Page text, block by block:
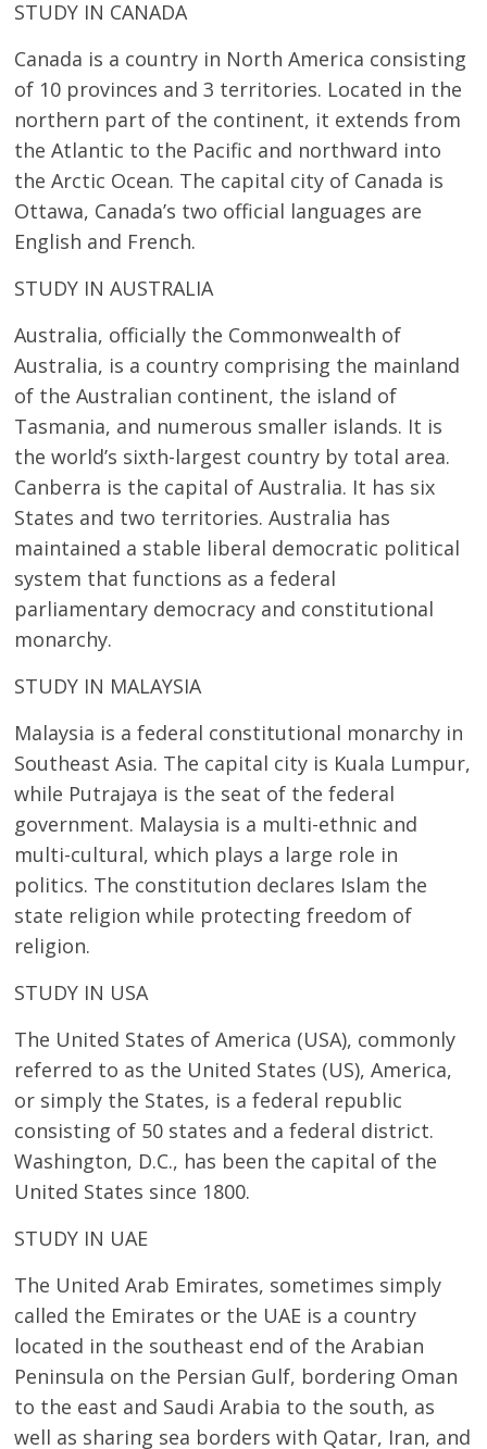
STUDY IN CANADA
Canada is a country in North America consisting
of 10 provinces and 3 territories. Located in the
northern part of the continent, it extends from
the Atlantic to the Pacific and northward into
the Arctic Ocean. The capital city of Canada is
Ottawa, Canada’s two official languages are
English and French.
STUDY IN AUSTRALIA
Australia, officially the Commonwealth of
Australia, is a country comprising the mainland
of the Australian continent, the island of
Tasmania, and numerous smaller islands. It is
the world’s sixth-largest country by total area.
Canberra is the capital of Australia. It has six
States and two territories. Australia has
maintained a stable liberal democratic political
system that functions as a federal
parliamentary democracy and constitutional
monarchy.
STUDY IN MALAYSIA
Malaysia is a federal constitutional monarchy in
Southeast Asia. The capital city is Kuala Lumpur,
while Putrajaya is the seat of the federal
government. Malaysia is a multi-ethnic and
multi-cultural, which plays a large role in
politics. The constitution declares Islam the
state religion while protecting freedom of
religion.
STUDY IN USA
The United States of America (USA), commonly
referred to as the United States (US), America,
or simply the States, is a federal republic
consisting of 50 states and a federal district.
Washington, D.C., has been the capital of the
United States since 1800.
STUDY IN UAE
The United Arab Emirates, sometimes simply
called the Emirates or the UAE is a country
located in the southeast end of the Arabian
Peninsula on the Persian Gulf, bordering Oman
to the east and Saudi Arabia to the south, as
well as sharing sea borders with Qatar, Iran, and